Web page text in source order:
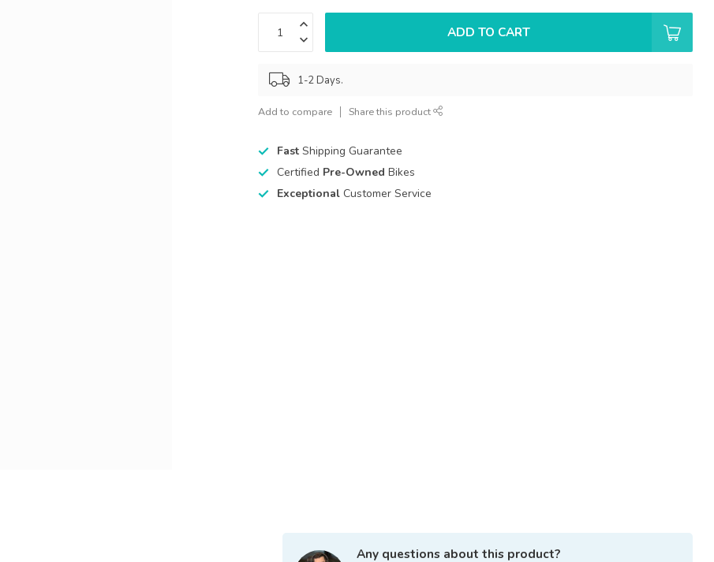
ADD TO CART
1-2 Days.
Add to compare Share this product
FastShipping Guarantee
Certified Pre-Owned Bikes
ExceptionalCustomer Service
Any questions about this product?